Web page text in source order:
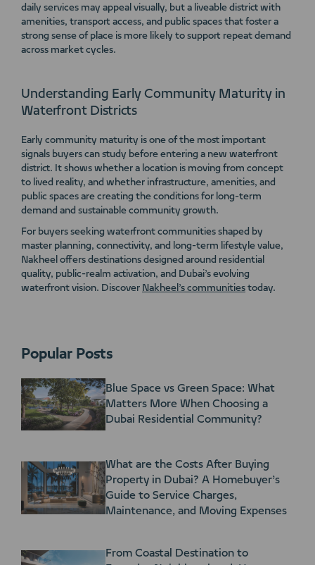
daily services may appeal visually, but a liveable district with
amenities, transport access, and public spaces that foster a
strong sense of place is more likely to support repeat demand
across market cycles.
Understanding Early Community Maturity in
Waterfront Districts
Early community maturity is one of the most important
signals buyers can study before entering a new waterfront
district. It shows whether a location is moving from concept
to lived reality, and whether infrastructure, amenities, and
public spaces are creating the conditions for long-term
demand and sustainable community growth.
For buyers seeking waterfront communities shaped by
master planning, connectivity, and long-term lifestyle value,
Nakheel offers destinations designed around residential
quality, public-realm activation, and Dubai’s evolving
waterfront vision. Discover Nakheel’s communities today.
Popular Posts
Blue Space vs Green Space: What
Matters More When Choosing a
Dubai Residential Community?
What are the Costs After Buying
Property in Dubai? A Homebuyer’s
Guide to Service Charges,
Maintenance, and Moving Expenses
From Coastal Destination to